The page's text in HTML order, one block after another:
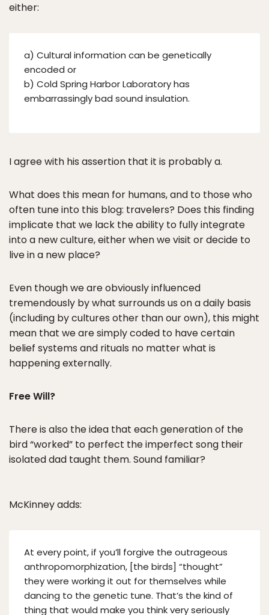
either:
a) Cultural information can be genetically
encoded or
b) Cold Spring Harbor Laboratory has
embarrassingly bad sound insulation.
I agree with his assertion that it is probably a.
What does this mean for humans, and to those who
often tune into this blog: travelers? Does this finding
implicate that we lack the ability to fully integrate
into a new culture, either when we visit or decide to
live in a new place?
Even though we are obviously influenced
tremendously by what surrounds us on a daily basis
(including by cultures other than our own), this might
mean that we are simply coded to have certain
belief systems and rituals no matter what is
happening externally.
Free Will?
There is also the idea that each generation of the
bird “worked” to perfect the imperfect song their
isolated dad taught them. Sound familiar?
McKinney adds:
At every point, if you’ll forgive the outrageous
anthropomorphization, [the birds] “thought”
they were working it out for themselves while
dancing to the genetic tune. That’s the kind of
thing that would make you think very seriously